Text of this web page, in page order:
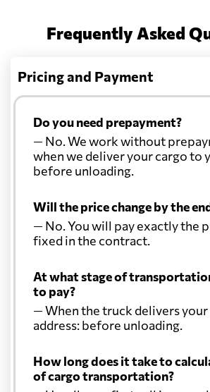
Frequently Asked
Pricing and Payment
Do you need prepayment?
— No. We work without
when we deliver your cargo to
before unloading.
Will the price change by the
— No. You will pay exactly the
fixed in the contract.
At what stage of
to pay?
— When the truck delivers
address: before unloading.
How long does it take to
of cargo transportation?